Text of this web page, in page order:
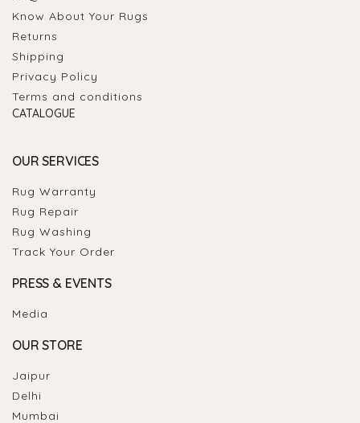
Know About Your Rugs
Returns
Shipping
Privacy Policy
Terms and conditions
CATALOGUE
OUR SERVICES
Rug Warranty
Rug Repair
Rug Washing
Track Your Order
PRESS & EVENTS
Media
OUR STORE
Jaipur
Delhi
Mumbai